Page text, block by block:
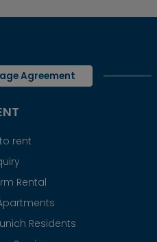
Agreement
rent
Rental
Residents